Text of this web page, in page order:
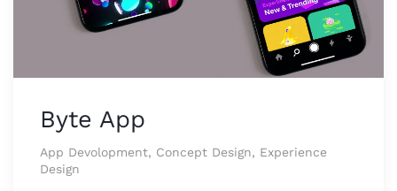
Byte App
App Devolopment, Concept Design, Experience
Design